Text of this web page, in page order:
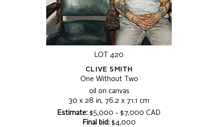
LOT 420
CLIVE SMITH
One Without Two
oil on canvas
30 x 28 in, 76.2 x 71.1 cm
Estimate: $5,000 - $7,000 CAD
Final bid:$4,000